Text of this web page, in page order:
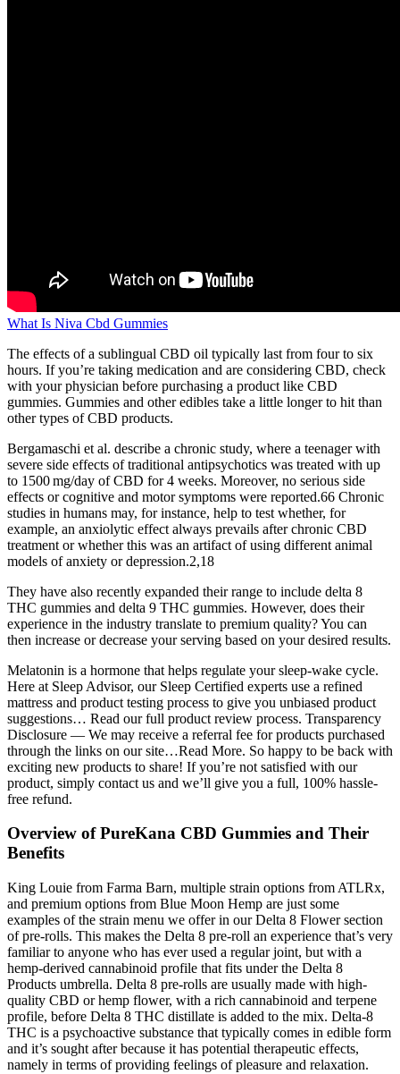
What Is Niva Cbd Gummies
The effects of a sublingual CBD oil typically last from four to six
hours. If you’re taking medication and are considering CBD, check
with your physician before purchasing a product like CBD
gummies. Gummies and other edibles take a little longer to hit than
other types of CBD products.
Bergamaschi et al. describe a chronic study, where a teenager with
severe side effects of traditional antipsychotics was treated with up
to 1500 mg/day of CBD for 4 weeks. Moreover, no serious side
effects or cognitive and motor symptoms were reported.66 Chronic
studies in humans may, for instance, help to test whether, for
example, an anxiolytic effect always prevails after chronic CBD
treatment or whether this was an artifact of using different animal
models of anxiety or depression.2,18
They have also recently expanded their range to include delta 8
THC gummies and delta 9 THC gummies. However, does their
experience in the industry translate to premium quality? You can
then increase or decrease your serving based on your desired results.
Melatonin is a hormone that helps regulate your sleep-wake cycle.
Here at Sleep Advisor, our Sleep Certified experts use a refined
mattress and product testing process to give you unbiased product
suggestions… Read our full product review process. Transparency
Disclosure — We may receive a referral fee for products purchased
through the links on our site…Read More. So happy to be back with
exciting new products to share! If you’re not satisfied with our
product, simply contact us and we’ll give you a full, 100% hassle-
free refund.
Overview of PureKana CBD Gummies and Their
Benefits
King Louie from Farma Barn, multiple strain options from ATLRx,
and premium options from Blue Moon Hemp are just some
examples of the strain menu we offer in our Delta 8 Flower section
of pre-rolls. This makes the Delta 8 pre-roll an experience that’s very
familiar to anyone who has ever used a regular joint, but with a
hemp-derived cannabinoid profile that fits under the Delta 8
Products umbrella. Delta 8 pre-rolls are usually made with high-
quality CBD or hemp flower, with a rich cannabinoid and terpene
profile, before Delta 8 THC distillate is added to the mix. Delta-8
THC is a psychoactive substance that typically comes in edible form
and it’s sought after because it has potential therapeutic effects,
namely in terms of providing feelings of pleasure and relaxation.